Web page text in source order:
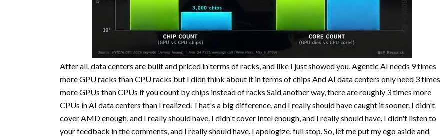
After all, data centers are built and priced in terms of racks, and like I just showed you, Agentic AI needs 9 times
more GPU racks than CPU racks but I didn think about it in terms of chips And AI data centers only need 3 times
more GPUs than CPUs if you count by chips instead of racks Said another way, there are roughly 3 times more
CPUs in AI data centers than I realized. That's a big difference, and I really should have caught it sooner. I didn't
cover AMD enough, and I really should have. I didn't cover Intel enough, and I really should have. I didn't listen to
your feedback in the comments, and I really should have. I apologize, full stop. So, let me put my ego aside and